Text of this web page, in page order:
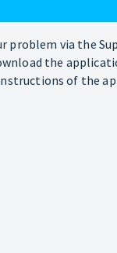
problem via the
the
of the